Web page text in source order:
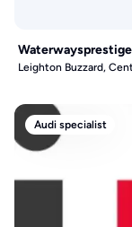
Waterwaysprestige
Leighton Buzzard,
Audi specialist